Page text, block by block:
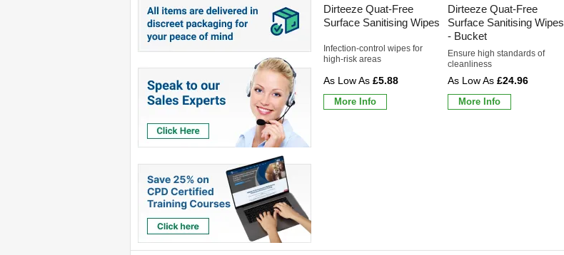
Dirteeze Quat-Free
Surface Sanitising Wipes
Infection-control wipes for
high-risk areas
£5.88
More Info
Dirteeze Quat-Free
Surface Sanitising Wipes
- Bucket
Ensure high standards of
cleanliness
£24.96
More Info